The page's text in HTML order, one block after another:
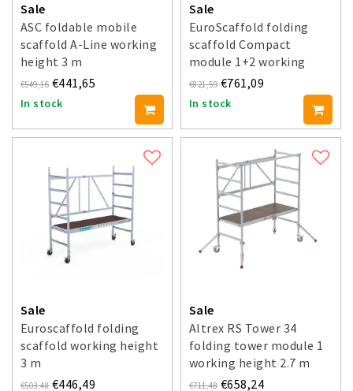
Sale
ASC foldable mobile
scaffold A-Line working
height 3 m
€549,16 €441,65
In stock
Sale
EuroScaffold folding
scaffold Compact
module 1+2 working
height 3.5 m
€821,59 €761,09
In stock
Sale
Euroscaffold folding
scaffold working height
3 m
€503,48 €446,49
Sale
Altrex RS Tower 34
folding tower module 1
working height 2.7 m
€711,48 €658,24